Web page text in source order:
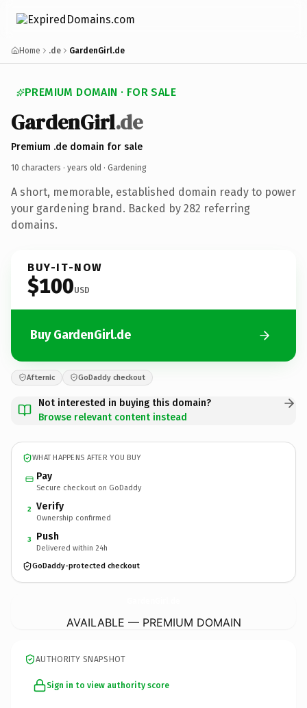
Home .de GardenGirl.de
PREMIUM DOMAIN · FOR SALE
GardenGirl.de
Premium .de domain for sale
10 characters · years old · Gardening
A short, memorable, established domain ready to power
your gardening brand. Backed by 282 referring
domains.
BUY-IT-NOW
$100USD
Buy GardenGirl.de
Afternic GoDaddy checkout
Not interested in buying this domain?
Browse relevant content instead
WHAT HAPPENS AFTER YOU BUY
Pay
Secure checkout on GoDaddy
2 Verify
Ownership confirmed
3 Push
Delivered within 24h
GoDaddy-protected checkout
AVAILABLE — PREMIUM DOMAIN
AUTHORITY SNAPSHOT
Sign in to view authority score